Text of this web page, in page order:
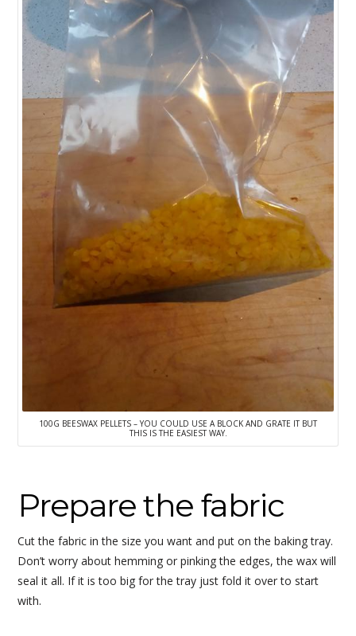
100G BEESWAX PELLETS – YOU COULD USE A BLOCK AND GRATE IT BUT
THIS IS THE EASIEST WAY.
Prepare the fabric
Cut the fabric in the size you want and put on the baking tray.
Don’t worry about hemming or pinking the edges, the wax will
seal it all. If it is too big for the tray just fold it over to start
with.